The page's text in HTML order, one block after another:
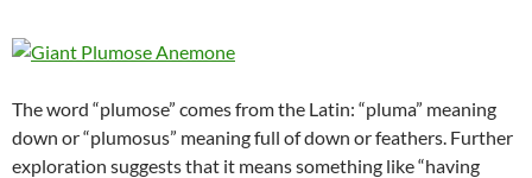
The word “plumose” comes from the Latin: “pluma” meaning
down or “plumosus” meaning full of down or feathers. Further
exploration suggests that it means something like “having